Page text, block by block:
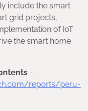
include the smart
grid projects,
of IoT
the smart home
–
reports/peru-